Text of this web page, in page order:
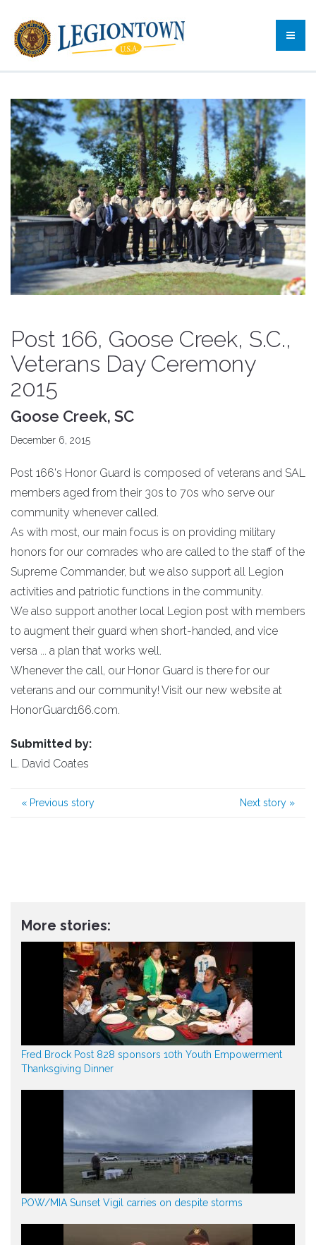
Post 166, Goose Creek, S.C.,
Veterans Day Ceremony
2015
Goose Creek, SC
December 6, 2015
Post 166's Honor Guard is composed of veterans and SAL
members aged from their 30s to 70s who serve our
community whenever called.
As with most, our main focus is on providing military
honors for our comrades who are called to the staff of the
Supreme Commander, but we also support all Legion
activities and patriotic functions in the community.
We also support another local Legion post with members
to augment their guard when short-handed, and vice
versa ... a plan that works well.
Whenever the call, our Honor Guard is there for our
veterans and our community! Visit our new website at
HonorGuard166.com.
Submitted by:
L. David Coates
« Previous story Next story »
More stories:
Fred Brock Post 828 sponsors 10th Youth Empowerment
Thanksgiving Dinner
POW/MIA Sunset Vigil carries on despite storms